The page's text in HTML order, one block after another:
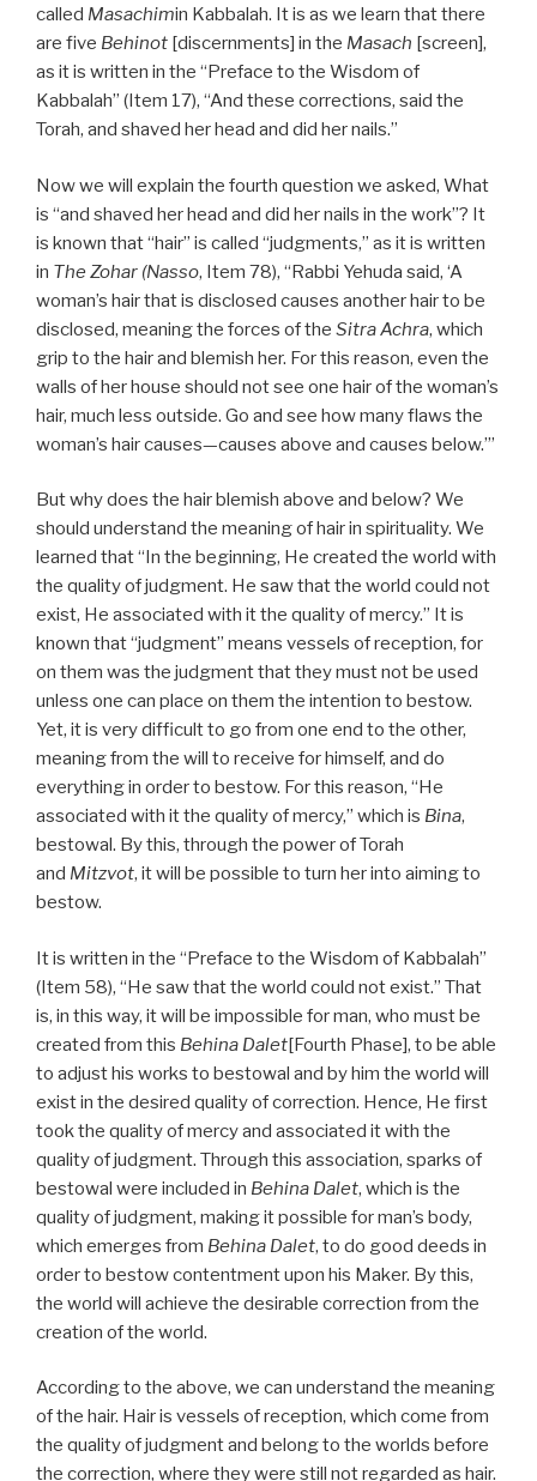
called Masachimin Kabbalah. It is as we learn that there
are five Behinot [discernments] in the Masach [screen],
as it is written in the “Preface to the Wisdom of
Kabbalah” (Item 17), “And these corrections, said the
Torah, and shaved her head and did her nails.”
Now we will explain the fourth question we asked, What
is “and shaved her head and did her nails in the work”? It
is known that “hair” is called “judgments,” as it is written
in The Zohar (Nasso, Item 78), “Rabbi Yehuda said, ‘A
woman’s hair that is disclosed causes another hair to be
disclosed, meaning the forces of the Sitra Achra, which
grip to the hair and blemish her. For this reason, even the
walls of her house should not see one hair of the woman’s
hair, much less outside. Go and see how many flaws the
woman’s hair causes—causes above and causes below.’”
But why does the hair blemish above and below? We
should understand the meaning of hair in spirituality. We
learned that “In the beginning, He created the world with
the quality of judgment. He saw that the world could not
exist, He associated with it the quality of mercy.” It is
known that “judgment” means vessels of reception, for
on them was the judgment that they must not be used
unless one can place on them the intention to bestow.
Yet, it is very difficult to go from one end to the other,
meaning from the will to receive for himself, and do
everything in order to bestow. For this reason, “He
associated with it the quality of mercy,” which is Bina,
bestowal. By this, through the power of Torah
and Mitzvot, it will be possible to turn her into aiming to
bestow.
It is written in the “Preface to the Wisdom of Kabbalah”
(Item 58), “He saw that the world could not exist.” That
is, in this way, it will be impossible for man, who must be
created from this Behina Dalet[Fourth Phase], to be able
to adjust his works to bestowal and by him the world will
exist in the desired quality of correction. Hence, He first
took the quality of mercy and associated it with the
quality of judgment. Through this association, sparks of
bestowal were included in Behina Dalet, which is the
quality of judgment, making it possible for man’s body,
which emerges from Behina Dalet, to do good deeds in
order to bestow contentment upon his Maker. By this,
the world will achieve the desirable correction from the
creation of the world.
According to the above, we can understand the meaning
of the hair. Hair is vessels of reception, which come from
the quality of judgment and belong to the worlds before
the correction, where they were still not regarded as hair.